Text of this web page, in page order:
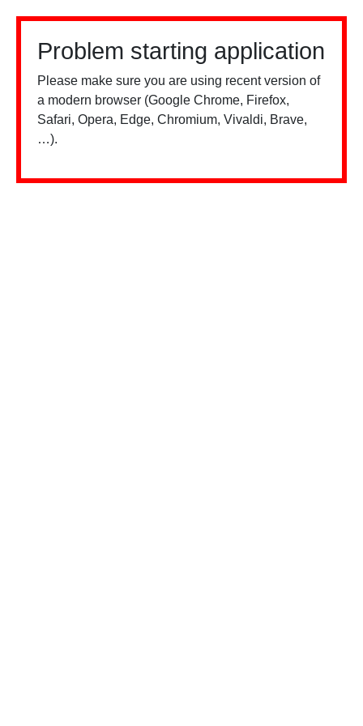
Problem starting application
Please make sure you are using recent version of
a modern browser (Google Chrome, Firefox,
Safari, Opera, Edge, Chromium, Vivaldi, Brave,
…).